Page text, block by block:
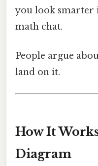
you look smarter
math chat.
People argue
land on it.
How It
Diagram